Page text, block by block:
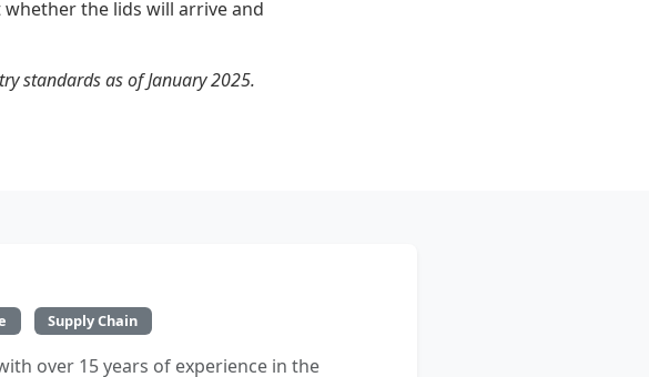
the lids will arrive and
standards as of January 2025.
Supply Chain
over 15 years of experience in the